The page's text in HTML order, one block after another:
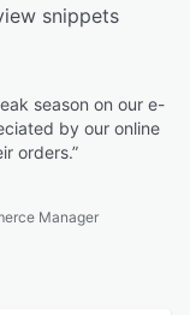
snippets
season on our e-
by our online
orders.”
Manager